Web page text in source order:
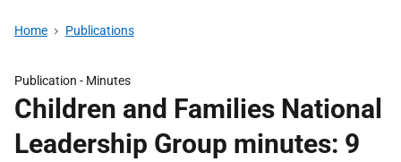
Home Publications
Publication - Minutes
Children and Families National
Leadership Group minutes: 9